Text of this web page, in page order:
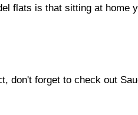
flats is that sitting at home
don't forget to check out